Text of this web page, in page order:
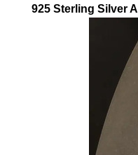
925 Sterling Silver